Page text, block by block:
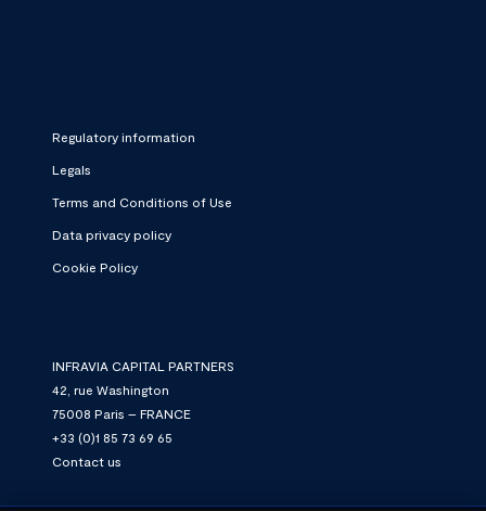
Regulatory information
Legals
Terms and Conditions of Use
Data privacy policy
Cookie Policy
INFRAVIA CAPITAL PARTNERS
42, rue Washington
75008 Paris – FRANCE
+33 (0)1 85 73 69 65
Contact us